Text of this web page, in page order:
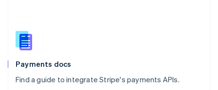
Payments docs
Find a guide to integrate Stripe's payments APIs.
Slovenia
English
Spain
EspañolEnglish
SvenskaEnglish